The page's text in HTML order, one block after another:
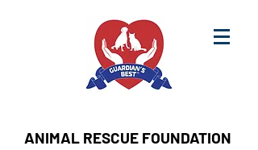
ANIMAL RESCUE FOUNDATION